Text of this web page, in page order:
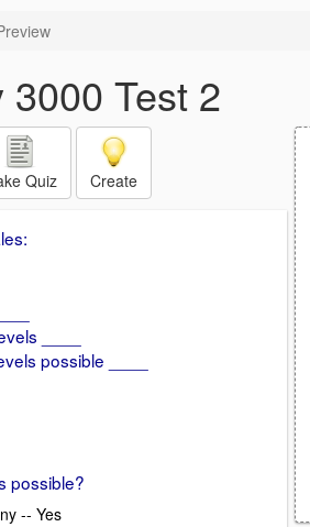
3000 Test 2
Quiz Create
____
possible ____
possible?
-- Yes